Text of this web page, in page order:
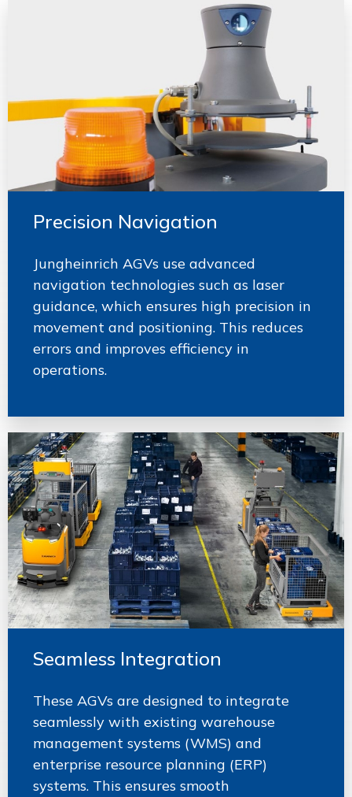
Precision Navigation
Jungheinrich AGVs use advanced
navigation technologies such as laser
guidance, which ensures high precision in
movement and positioning. This reduces
errors and improves efficiency in
operations.
Seamless Integration
These AGVs are designed to integrate
seamlessly with existing warehouse
management systems (WMS) and
enterprise resource planning (ERP)
systems. This ensures smooth